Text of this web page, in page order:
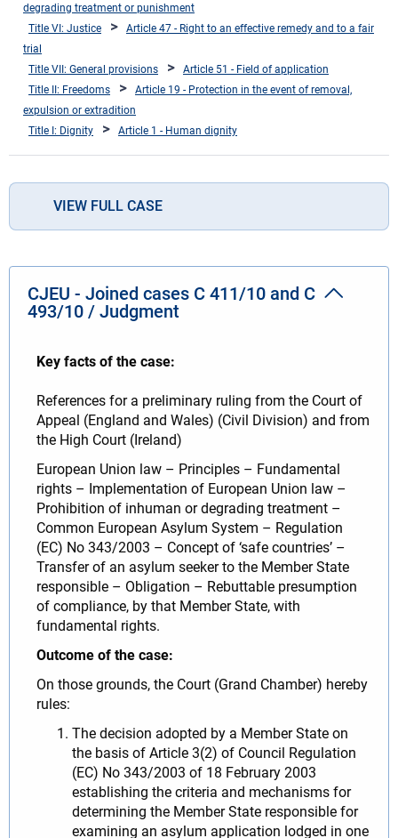
degrading treatment or punishment
Title VI: Justice
Article 47 - Right to an effective remedy and to a fair
trial
Title VII: General provisions
Article 51 - Field of application
Title II: Freedoms
Article 19 - Protection in the event of removal,
expulsion or extradition
Title I: Dignity
Article 1 - Human dignity
VIEW FULL CASE
CJEU - Joined cases C 411/10 and C
493/10 / Judgment
Key facts of the case:
References for a preliminary ruling from the Court of
Appeal (England and Wales) (Civil Division) and from
the High Court (Ireland)
European Union law – Principles – Fundamental
rights – Implementation of European Union law –
Prohibition of inhuman or degrading treatment –
Common European Asylum System – Regulation
(EC) No 343/2003 – Concept of ‘safe countries’ –
Transfer of an asylum seeker to the Member State
responsible – Obligation – Rebuttable presumption
of compliance, by that Member State, with
fundamental rights.
Outcome of the case:
On those grounds, the Court (Grand Chamber) hereby
rules:
The decision adopted by a Member State on
the basis of Article 3(2) of Council Regulation
(EC) No 343/2003 of 18 February 2003
establishing the criteria and mechanisms for
determining the Member State responsible for
examining an asylum application lodged in one